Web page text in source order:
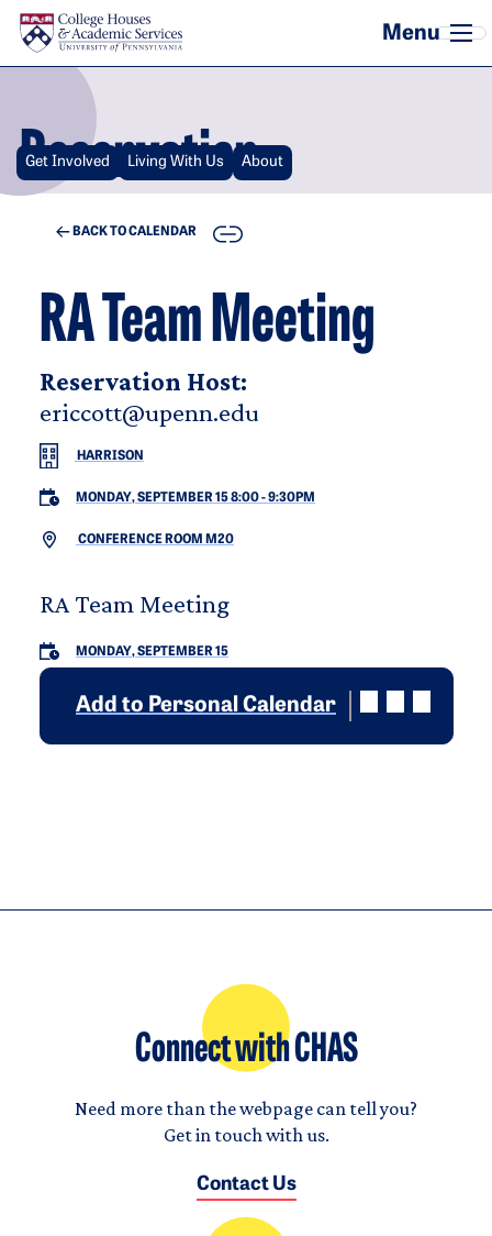
Skip to main content
Reservation
Get Involved Living With Us About
BACK TO CALENDAR COPY
RA Team Meeting
Reservation Host:
ericcott@upenn.edu
HARRISON
MONDAY, SEPTEMBER 15 8:00-9:30PM
CONFERENCE ROOM M20
RA Team Meeting
MONDAY, SEPTEMBER 15
Add to Personal Calendar
Connect with CHAS
Need more than the webpage can tell you?
Get in touch with us.
Contact Us